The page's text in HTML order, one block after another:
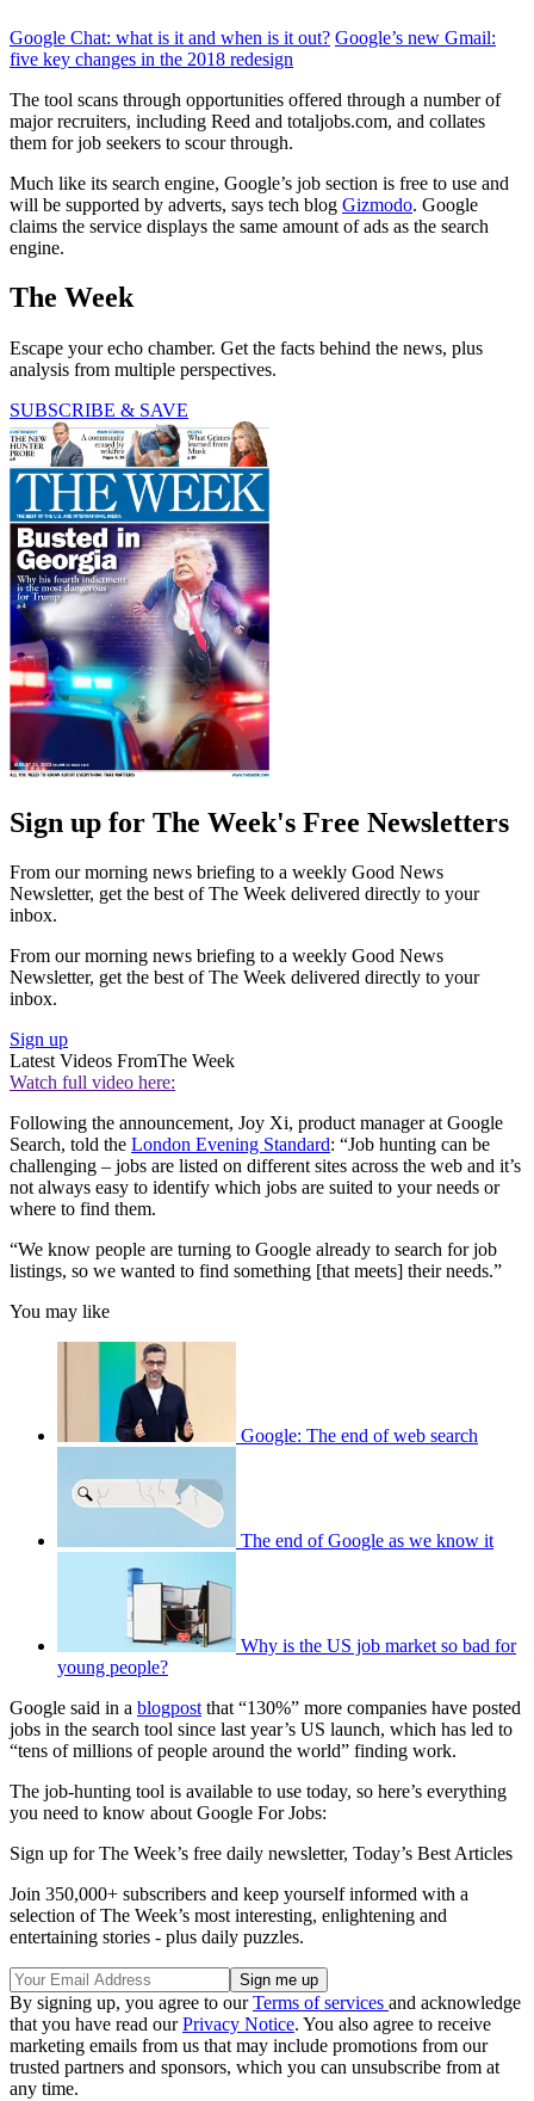
Google Chat: what is it and when is it out? Google’s new Gmail:
five key changes in the 2018 redesign
The tool scans through opportunities offered through a number of
major recruiters, including Reed and totaljobs.com, and collates
them for job seekers to scour through.
Much like its search engine, Google’s job section is free to use and
will be supported by adverts, says tech blog Gizmodo. Google
claims the service displays the same amount of ads as the search
engine.
The Week
Escape your echo chamber. Get the facts behind the news, plus
analysis from multiple perspectives.
SUBSCRIBE & SAVE
Sign up for The Week's Free Newsletters
From our morning news briefing to a weekly Good News
Newsletter, get the best of The Week delivered directly to your
inbox.
From our morning news briefing to a weekly Good News
Newsletter, get the best of The Week delivered directly to your
inbox.
Sign up
Latest Videos FromThe Week
Watch full video here:
Following the announcement, Joy Xi, product manager at Google
Search, told the London Evening Standard: “Job hunting can be
challenging – jobs are listed on different sites across the web and it’s
not always easy to identify which jobs are suited to your needs or
where to find them.
“We know people are turning to Google already to search for job
listings, so we wanted to find something [that meets] their needs.”
You may like
Google: The end of web search
The end of Google as we know it
Why is the US job market so bad for
young people?
Google said in a blogpostthat “130%” more companies have posted
jobs in the search tool since last year’s US launch, which has led to
“tens of millions of people around the world” finding work.
The job-hunting tool is available to use today, so here’s everything
you need to know about Google For Jobs:
Sign up for The Week’s free daily newsletter, Today’s Best Articles
Join 350,000+ subscribers and keep yourself informed with a
selection of The Week’s most interesting, enlightening and
entertaining stories - plus daily puzzles.
By signing up, you agree to ourTerms of services and acknowledge
that you have read ourPrivacy Notice. You also agree to receive
marketing emails from us that may include promotions from our
trusted partners and sponsors, which you can unsubscribe from at
any time.